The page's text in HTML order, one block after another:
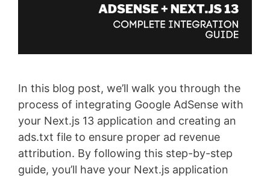
In this blog post, we’ll walk you through the
process of integrating Google AdSense with
your Next.js 13 application and creating an
ads.txt file to ensure proper ad revenue
attribution. By following this step-by-step
guide, you’ll have your Next.js application